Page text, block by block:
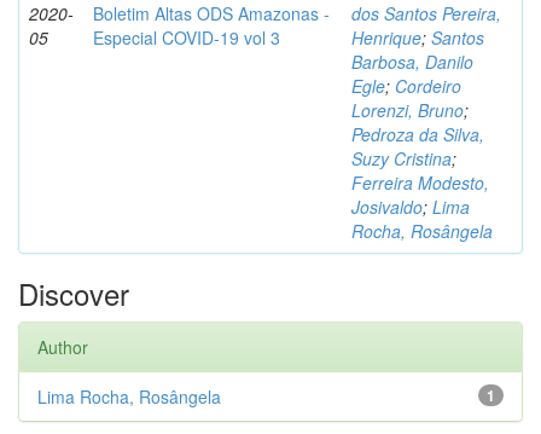
2020-
05
Boletim Altas ODS Amazonas -
Especial COVID-19 vol 3
dos Santos Pereira,
Henrique; Santos
Barbosa, Danilo
Egle; Cordeiro
Lorenzi, Bruno;
Pedroza da Silva,
Suzy Cristina;
Ferreira Modesto,
Josivaldo; Lima
Rocha, Rosângela
Discover
Author
1
Lima Rocha, Rosângela